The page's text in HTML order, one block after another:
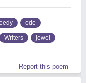
ode
Writers jewel
Report this poem